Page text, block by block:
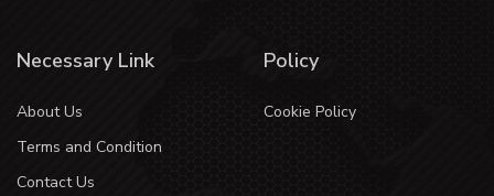
Necessary Link
About Us
Terms and Condition
Contact Us
Policy
Cookie Policy